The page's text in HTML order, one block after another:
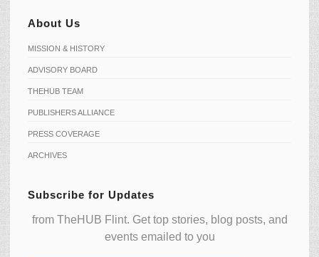
About Us
MISSION & HISTORY
ADVISORY BOARD
THEHUB TEAM
PUBLISHERS ALLIANCE
PRESS COVERAGE
ARCHIVES
Subscribe for Updates
from TheHUB Flint. Get top stories, blog posts, and
events emailed to you